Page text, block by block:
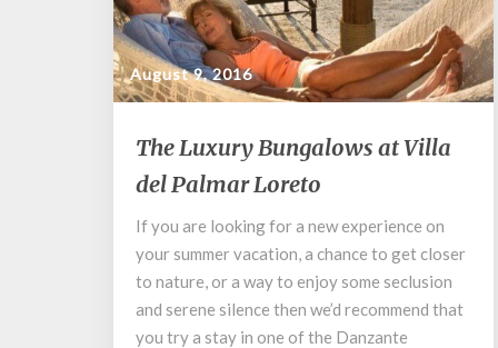
August 9, 2016
The
Luxury
Bungalows
Villa
del
Palmar
Loreto
The Luxury Bungalows at Villa
del Palmar Loreto
If you are looking for a new experience on
your summer vacation, a chance to get closer
to nature, or a way to enjoy some seclusion
and serene silence then we’d recommend that
you try a stay in one of the Danzante